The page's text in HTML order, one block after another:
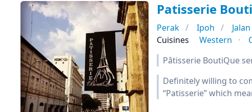
Patisserie
Perak Ipoh
Cuisines
Western
Pâtisserie BoutiQue
Definitely willing to
“Patisserie” which